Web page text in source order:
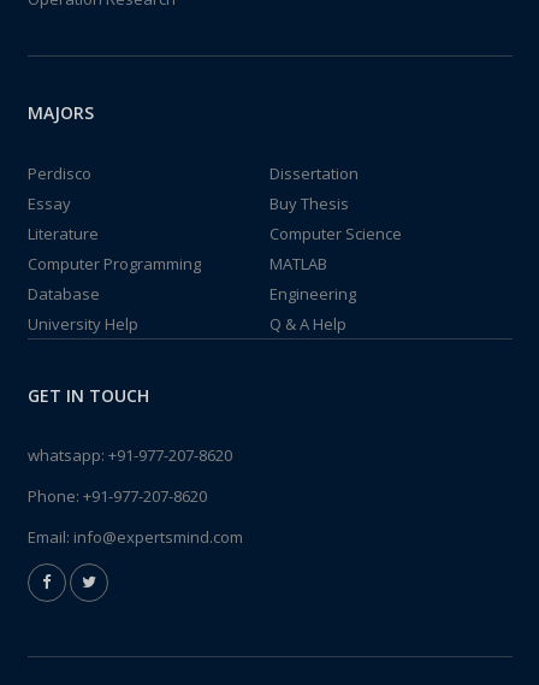
MAJORS
Perdisco
Dissertation
Essay
Buy Thesis
Literature
Computer Science
Computer Programming
MATLAB
Database
Engineering
University Help
Q & A Help
GET IN TOUCH
whatsapp: +91-977-207-8620
Phone: +91-977-207-8620
Email: info@expertsmind.com